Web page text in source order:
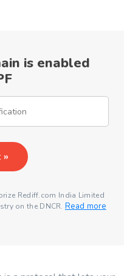
is enabled
»
Rediff.com India Limited
on the DNCR. Read more